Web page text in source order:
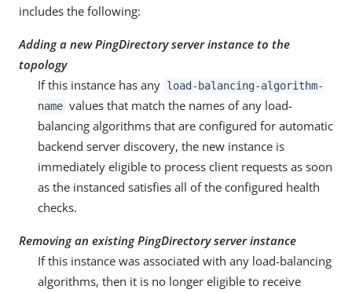
includes the following:
Adding a new PingDirectory server instance to the
topology
If this instance has any load-balancing-algorithm-
name values that match the names of any load-
balancing algorithms that are configured for automatic
backend server discovery, the new instance is
immediately eligible to process client requests as soon
as the instanced satisfies all of the configured health
checks.
Removing an existing PingDirectory server instance
If this instance was associated with any load-balancing
algorithms, then it is no longer eligible to receive